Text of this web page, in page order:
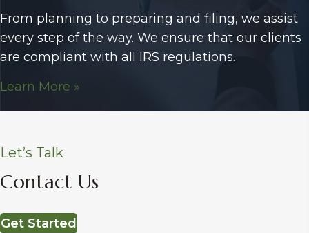
From planning to preparing and filing, we assist
every step of the way. We ensure that our clients
are compliant with all IRS regulations.
Learn More »
Let’s Talk
Contact Us
Get Started